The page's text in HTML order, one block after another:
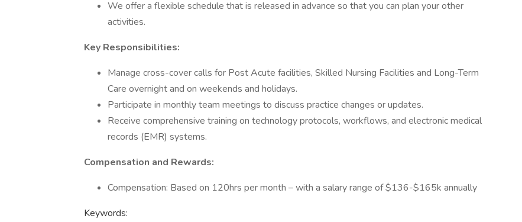
We offer a flexible schedule that is released in advance so that you can plan your other
activities.
Key Responsibilities:
Manage cross-cover calls for Post Acute facilities, Skilled Nursing Facilities and Long-Term
Care overnight and on weekends and holidays.
Participate in monthly team meetings to discuss practice changes or updates.
Receive comprehensive training on technology protocols, workflows, and electronic medical
records (EMR) systems.
Compensation and Rewards:
Compensation: Based on 120hrs per month – with a salary range of $136-$165k annually
Keywords: